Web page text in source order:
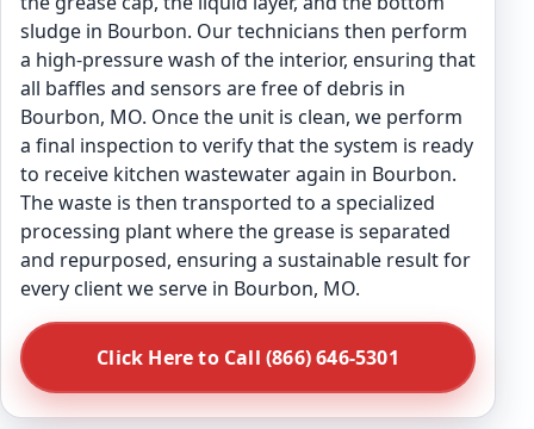
sludge in Bourbon. Our technicians then perform
a high-pressure wash of the interior, ensuring that
all baffles and sensors are free of debris in
Bourbon, MO. Once the unit is clean, we perform
a final inspection to verify that the system is ready
to receive kitchen wastewater again in Bourbon.
The waste is then transported to a specialized
processing plant where the grease is separated
and repurposed, ensuring a sustainable result for
every client we serve in Bourbon, MO.
Click Here to Call (866) 646-5301